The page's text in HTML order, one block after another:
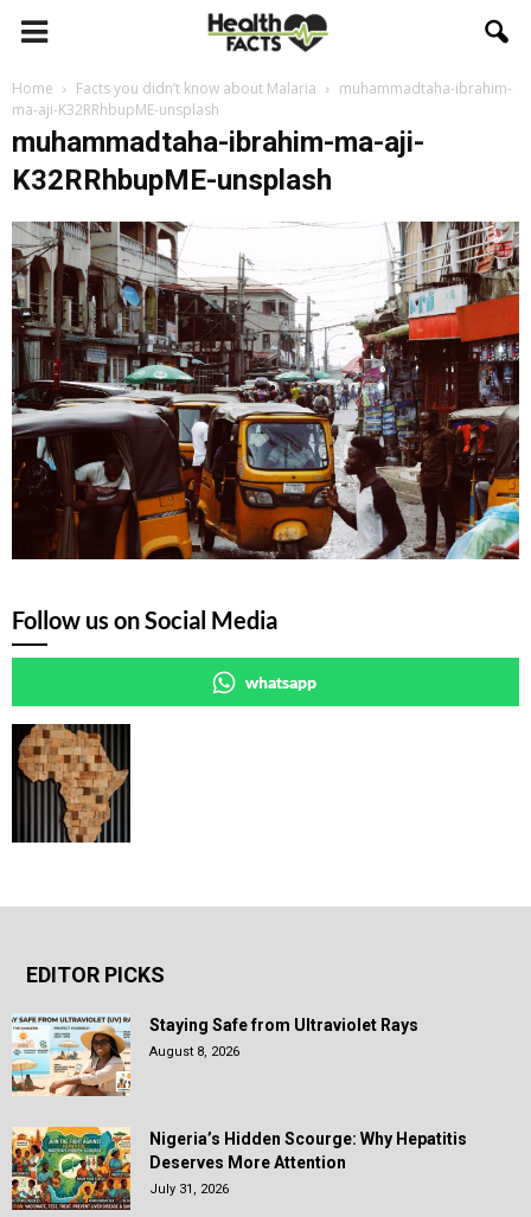
Home Facts you didn’t know about Malaria
muhammadtaha-ibrahim-
ma-aji-K32RRhbupME-unsplash
muhammadtaha-ibrahim-ma-aji-
K32RRhbupME-unsplash
Follow us on Social Media
whatsapp
EDITOR PICKS
Staying Safe from Ultraviolet Rays
August 8, 2026
Nigeria’s Hidden Scourge: Why Hepatitis
Deserves More Attention
July 31, 2026